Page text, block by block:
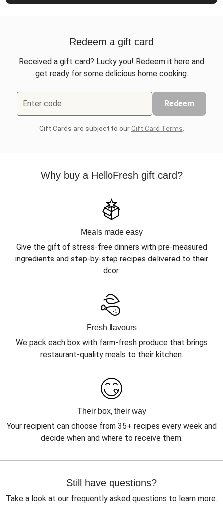
Redeem a gift card
Received a gift card? Lucky you! Redeem it here and
get ready for some delicious home cooking.
Enter code Redeem
Gift Cards are subject to ourGift Card Terms
Why buy a HelloFresh gift card?
Meals made easy
Give the gift of stress-free dinners with pre-measured
ingredients and step-by-step recipes delivered to their
door.
Fresh flavours
We pack each box with farm-fresh produce that brings
restaurant-quality meals to their kitchen.
Their box, their way
Your recipient can choose from 35+ recipes every week and
decide when and where to receive them.
Still have questions?
Take a look at our frequently asked questions to learn more.